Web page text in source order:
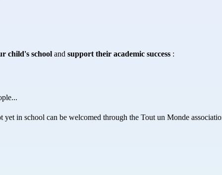
child's school and support their academic success :
in school can be welcomed through the Tout un Monde